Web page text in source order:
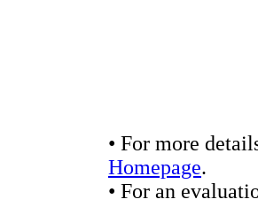
• For more
Homepage.
• For an